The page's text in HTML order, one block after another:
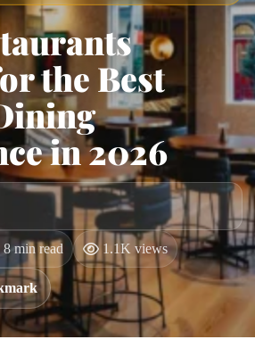
the Best
in 2026
8 min read 1.1K views